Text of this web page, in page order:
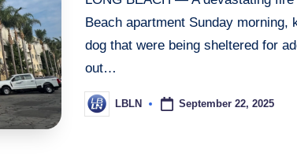
Beach apartment Sunday morning,
dog that were being sheltered for
out…
Posted
by
LBLN September 22, 2025